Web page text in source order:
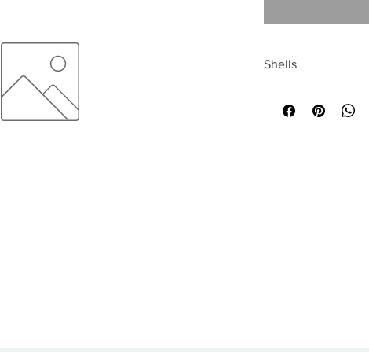
Shells